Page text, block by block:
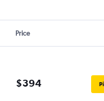
Price
$394